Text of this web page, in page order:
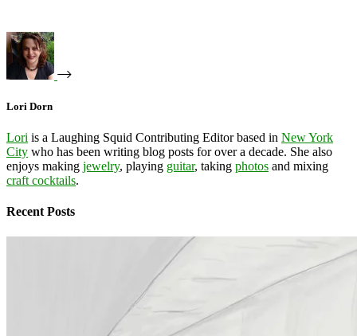
Lori Dorn
Lori is a Laughing Squid Contributing Editor based in New York
City who has been writing blog posts for over a decade. She also
enjoys making jewelry, playing guitar, taking photos and mixing
craft cocktails.
Recent Posts